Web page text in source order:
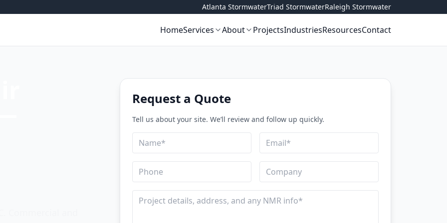
Atlanta StormwaterTriad StormwaterRaleigh Stormwater
HomeServices About ProjectsIndustriesResourcesContact
Request a Quote
Tell us about your site. We’ll review and follow up quickly.
Name
Email
Phone
Company
Project details